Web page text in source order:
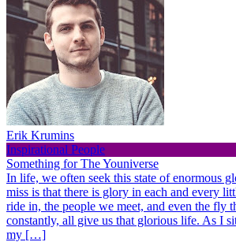
Erik Krumins
Inspirational People
Something for The Youniverse
In life, we often seek this state of enormous
miss is that there is glory in each and every
ride in, the people we meet, and even the fly
constantly, all give us that glorious life. As I
my […]